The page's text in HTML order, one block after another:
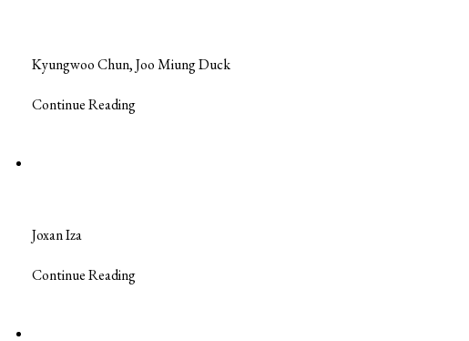
Kyungwoo Chun, Joo Miung Duck
Continue Reading
Joxan Iza
Continue Reading